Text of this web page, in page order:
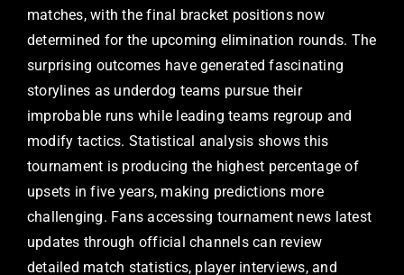
matches, with the final bracket positions now
determined for the upcoming elimination rounds. The
surprising outcomes have generated fascinating
storylines as underdog teams pursue their
improbable runs while leading teams regroup and
modify tactics. Statistical analysis shows this
tournament is producing the highest percentage of
upsets in five years, making predictions more
challenging. Fans accessing tournament news latest
updates through official channels can review
detailed match statistics, player interviews, and